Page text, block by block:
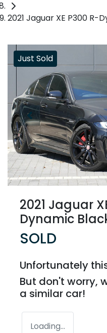
2021 Jaguar XE P300 R-
Just Sold
2021 Jaguar
Dynamic
SOLD
Unfortunately
But don't worry,
a similar car!
Loading...